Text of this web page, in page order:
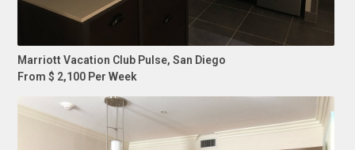
Marriott Vacation Club Pulse, San Diego
From $ 2,100 Per Week